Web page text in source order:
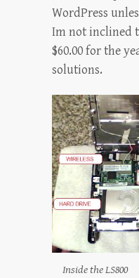
WordPress
Im not inclined
$60.00 for the
solutions.
Inside the LS800